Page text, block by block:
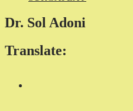
Dr. Sol Adoni
Translate: